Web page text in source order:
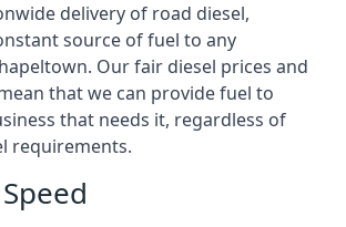
delivery of road diesel,
source of fuel to any
Our fair diesel prices and
that we can provide fuel to
that needs it, regardless of
requirements.